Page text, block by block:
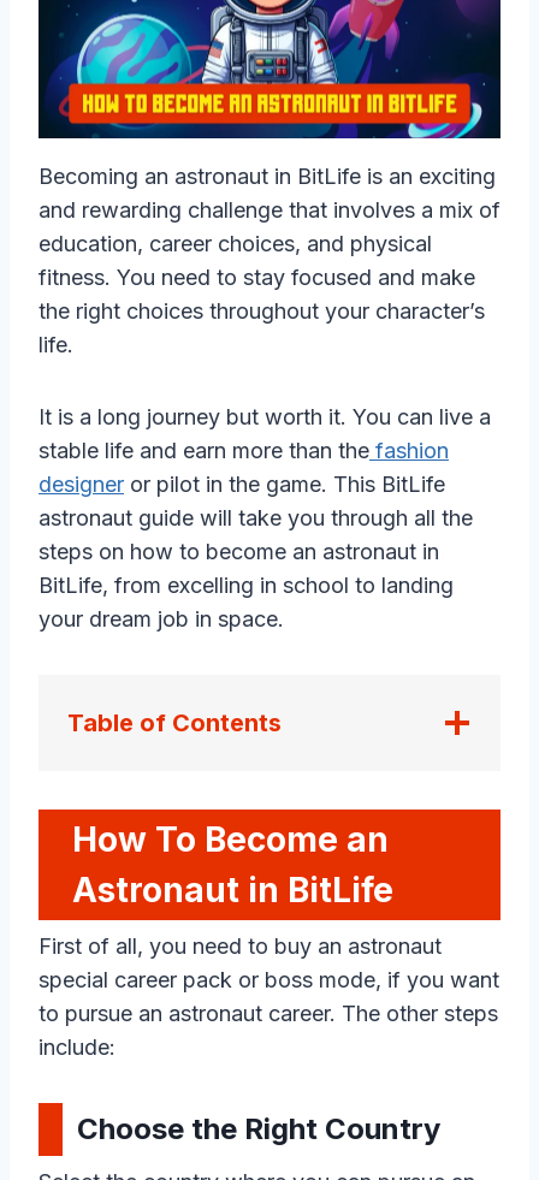
Becoming an astronaut in BitLife is an exciting
and rewarding challenge that involves a mix of
education, career choices, and physical
fitness. You need to stay focused and make
the right choices throughout your character’s
life.
It is a long journey but worth it. You can live a
stable life and earn more than the fashion
designer or pilot in the game. This BitLife
astronaut guide will take you through all the
steps on how to become an astronaut in
BitLife, from excelling in school to landing
your dream job in space.
Table of Contents
How To Become an
Astronaut in BitLife
First of all, you need to buy an astronaut
special career pack or boss mode, if you want
to pursue an astronaut career. The other steps
include:
Choose the Right Country